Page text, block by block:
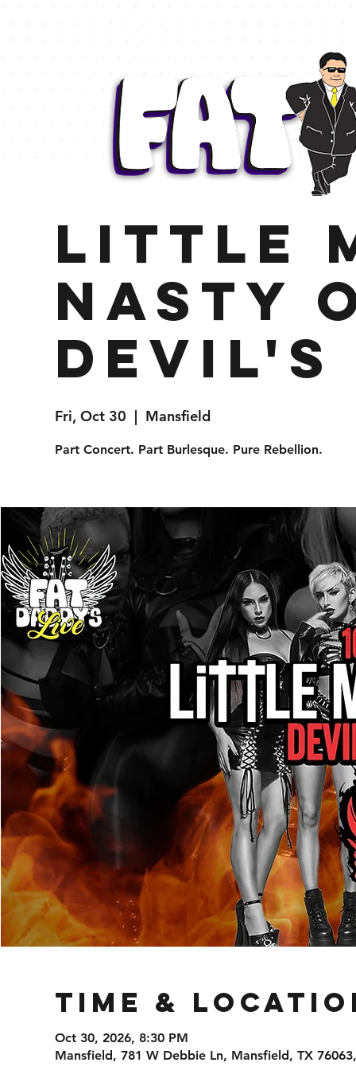
Little
Nasty
Devil's
Fri, Oct 30
  |
Mansfield
Part Concert. Part Burlesque. Pure Rebellion.
Time &
Oct 30, 2026, 8:30 PM
Mansfield, 781 W Debbie Ln, Mansfield, TX